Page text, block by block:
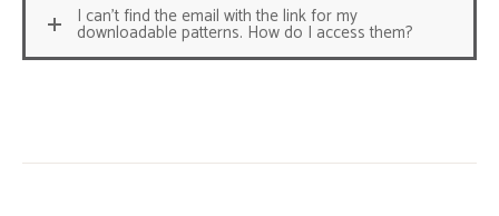
I can't find the email with the link for my
downloadable patterns. How do I access them?